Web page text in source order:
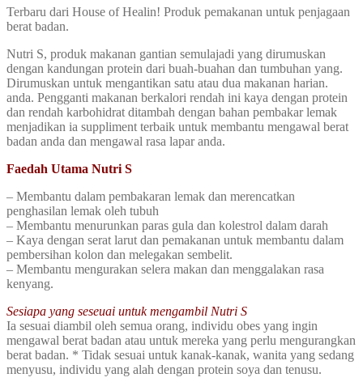
Terbaru dari House of Healin! Produk pemakanan untuk penjagaan
berat badan.
Nutri S, produk makanan gantian semulajadi yang dirumuskan
dengan kandungan protein dari buah-buahan dan tumbuhan yang.
Dirumuskan untuk mengantikan satu atau dua makanan harian.
anda. Pengganti makanan berkalori rendah ini kaya dengan protein
dan rendah karbohidrat ditambah dengan bahan pembakar lemak
menjadikan ia suppliment terbaik untuk membantu mengawal berat
badan anda dan mengawal rasa lapar anda.
Faedah Utama Nutri S
– Membantu dalam pembakaran lemak dan merencatkan
penghasilan lemak oleh tubuh
– Membantu menurunkan paras gula dan kolestrol dalam darah
– Kaya dengan serat larut dan pemakanan untuk membantu dalam
pembersihan kolon dan melegakan sembelit.
– Membantu mengurakan selera makan dan menggalakan rasa
kenyang.
Sesiapa yang seseuai untuk mengambil Nutri S
Ia sesuai diambil oleh semua orang, individu obes yang ingin
mengawal berat badan atau untuk mereka yang perlu mengurangkan
berat badan. * Tidak sesuai untuk kanak-kanak, wanita yang sedang
menyusu, individu yang alah dengan protein soya dan tenusu.